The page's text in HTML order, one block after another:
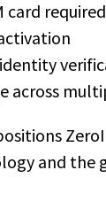
card required
across
and